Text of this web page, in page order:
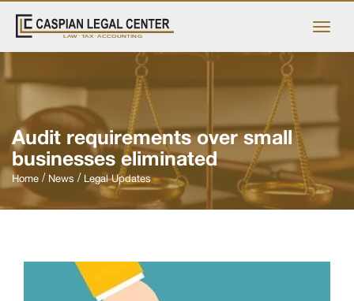
Audit requirements over small
businesses eliminated
Home News Legal Updates